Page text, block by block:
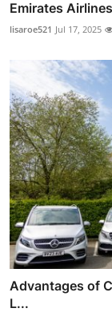
Emirates
lisaroe521 Jul 17, 2025
Advantages of
L...